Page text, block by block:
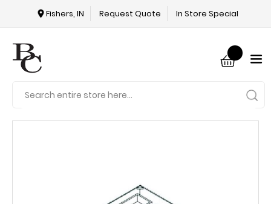
In Store Special
Request Quote
Fishers, IN